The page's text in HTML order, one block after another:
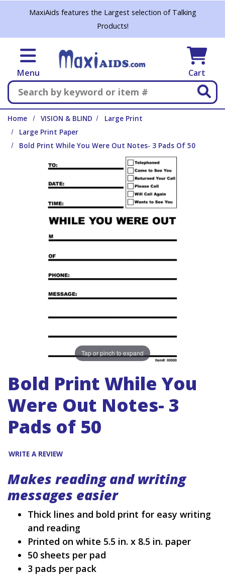
Skip to main content
MaxiAids features the Largest selection of Talking
Products!
Menu Cart
Search
Home VISION & BLIND
Large Print
Large Print Paper
Bold Print While You Were Out Notes- 3 Pads Of 50
Tap or pinch to expand
Bold Print While You
Were Out Notes- 3
Pads of 50
WRITE A REVIEW
Makes reading and writing
messages easier
Thick lines and bold print for easy writing
and reading
Printed on white 5.5 in. x 8.5 in. paper
50 sheets per pad
3 pads per pack